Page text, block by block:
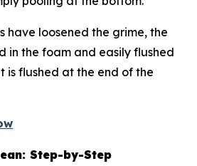
have loosened the grime, the
in the foam and easily flushed
is flushed at the end of the
Step-by-Step